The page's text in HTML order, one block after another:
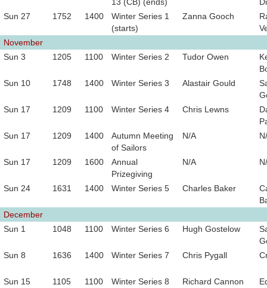
Sun 27
1752 1400
Winter Series 1
(starts)
Zanna Gooch
November
Sun 3
1205 1100 Winter Series 2 Tudor Owen
Sun 10
1748 1400 Winter Series 3 Alastair Gould
Sun 17
1209 1100 Winter Series 4 Chris Lewns
Sun 17
1209 1400
Autumn Meeting
of Sailors
N/A
Sun 17 1209 1600
Annual
Prizegiving
N/A
Sun 24 1631 1400 Winter Series 5 Charles Baker
December
Sun 1
1048 1100 Winter Series 6 Hugh Gostelow
Sun 8
1636 1400 Winter Series 7 Chris Pygall
Sun 15 1105 1100
Winter Series 8
Richard Cannon